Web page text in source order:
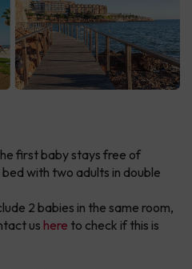
first baby stays free of
with two adults in double
2 babies in the same room,
us here to check if this is